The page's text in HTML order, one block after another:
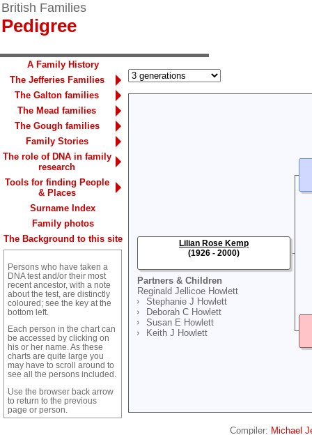
British Families
Pedigree
A Family History
The Jefferies Families
The Galton families
The Mead families
The Gough families
Family Stories
The role of DNA in family
research
Tools for finding People
& Places
Surname Index
Family photos
The Background to this site
Persons who have taken a
DNA test and/or their most
recent ancestor, with a note
about the test, are distinctly
coloured; see the key at the
bottom left.
Each person in the chart can
be accessed by clicking on
his or her name. As these
charts are quite large you
may have to scroll around to
see all the persons included.
Use the browser back arrow
to return to the previous
page or person.
Partners & Children
Reginald Jellicoe Howlett
Stephanie J Howlett
Deborah C Howlett
Susan E Howlett
Keith J Howlett
Lilian Rose Kemp
(1926 - 2000)
Compiler: Michael